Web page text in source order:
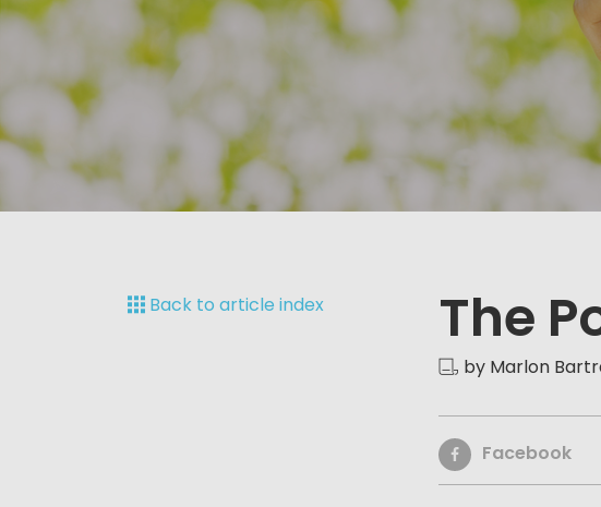
Back to article index The
by Marlon
Facebook